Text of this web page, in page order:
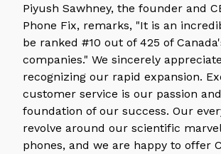
Piyush Sawhney, the founder and
Phone Fix, remarks, "It is an
be ranked #10 out of 425 of
companies." We sincerely
recognizing our rapid expansion.
customer service is our passion
foundation of our success. Our
revolve around our scientific
phones, and we are happy to offer